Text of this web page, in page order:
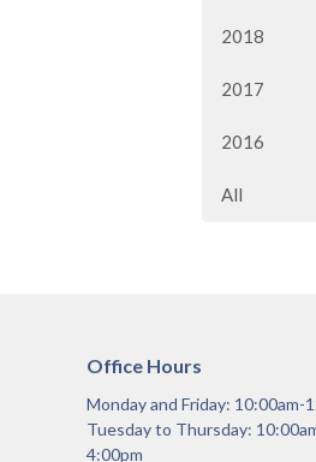
2018
2017
2016
All
Office Hours
Monday and Friday: 10:00am-
Tuesday to Thursday:
4:00pm